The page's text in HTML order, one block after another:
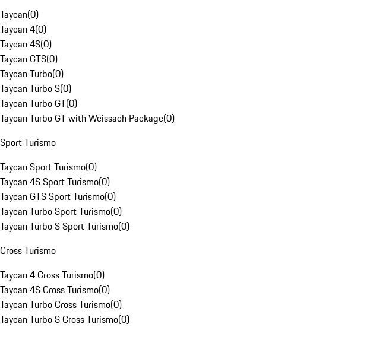
Taycan(0)
Taycan 4(0)
Taycan 4S(0)
Taycan GTS(0)
Taycan Turbo(0)
Taycan Turbo S(0)
Taycan Turbo GT(0)
Taycan Turbo GT with Weissach Package(0)
Sport Turismo
Taycan Sport Turismo(0)
Taycan 4S Sport Turismo(0)
Taycan GTS Sport Turismo(0)
Taycan Turbo Sport Turismo(0)
Taycan Turbo S Sport Turismo(0)
Cross Turismo
Taycan 4 Cross Turismo(0)
Taycan 4S Cross Turismo(0)
Taycan Turbo Cross Turismo(0)
Taycan Turbo S Cross Turismo(0)